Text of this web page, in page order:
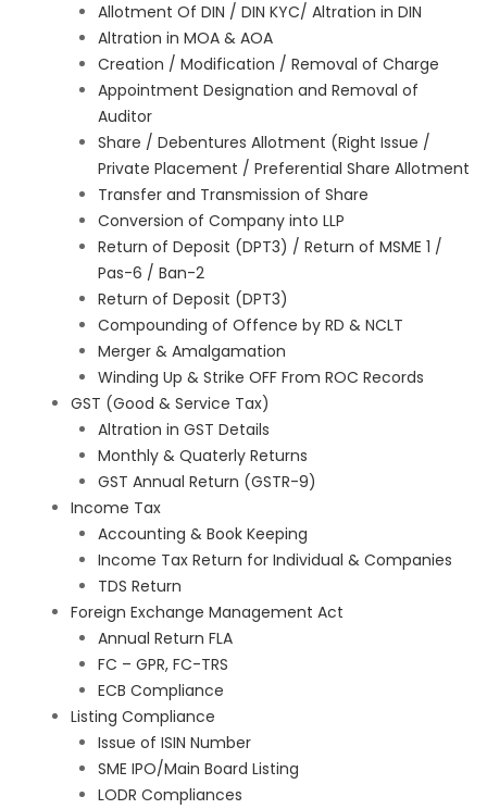
Allotment Of DIN / DIN KYC/ Altration in DIN
Altration in MOA & AOA
Creation / Modification / Removal of Charge
Appointment Designation and Removal of
Auditor
Share / Debentures Allotment (Right Issue /
Private Placement / Preferential Share Allotment
Transfer and Transmission of Share
Conversion of Company into LLP
Return of Deposit (DPT3) / Return of MSME 1 /
Pas-6 / Ban-2
Return of Deposit (DPT3)
Compounding of Offence by RD & NCLT
Merger & Amalgamation
Winding Up & Strike OFF From ROC Records
GST (Good & Service Tax)
Altration in GST Details
Monthly & Quaterly Returns
GST Annual Return (GSTR-9)
Income Tax
Accounting & Book Keeping
Income Tax Return for Individual & Companies
TDS Return
Foreign Exchange Management Act
Annual Return FLA
FC – GPR, FC-TRS
ECB Compliance
Listing Compliance
Issue of ISIN Number
SME IPO/Main Board Listing
LODR Compliances